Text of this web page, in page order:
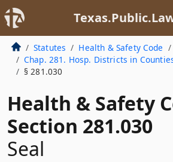
Statutes Health & Safety Code
Chap. 281. Hosp. Districts in
§ 281.030
Health & Safety
Section 281.030
Seal